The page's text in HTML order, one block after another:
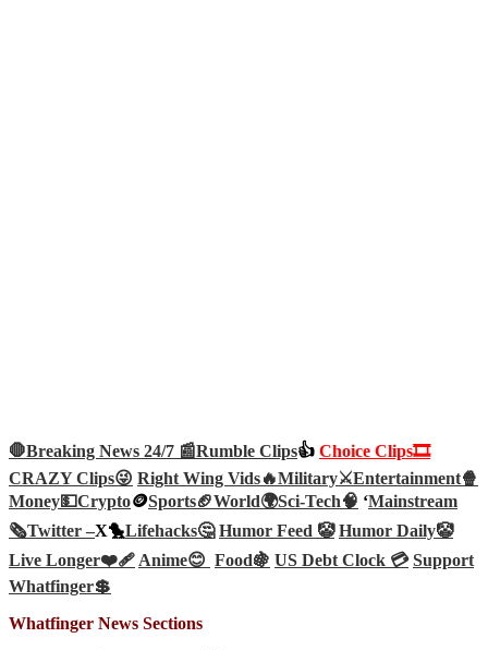
🛑Breaking News 24/7 📰Rumble Clips👍 Choice Clips🎞️
CRAZY Clips😜 Right Wing Vids🔥Military⚔️Entertainment🍿
Money💵Crypto🪙Sports🏈World🌍Sci-Tech🧠 ‘Mainstream
🗞️Twitter –X🐤Lifehacks🤔 Humor Feed 🤡 Humor Daily🤡
Live Longer❤️‍🩹Anime😊 Food🍇 US Debt Clock 💳 Support
Whatfinger💲
Whatfinger News Sections